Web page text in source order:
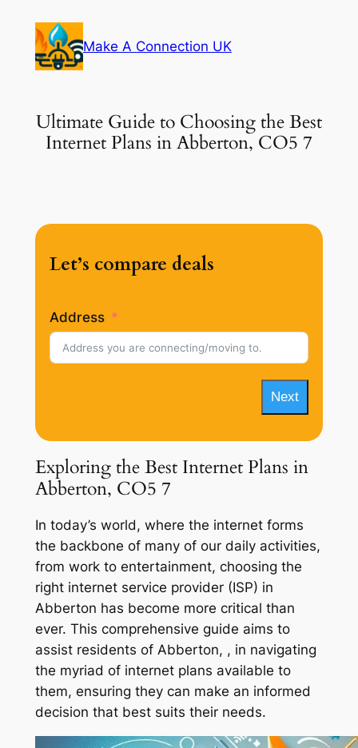
content
Make A Connection UK
Ultimate Guide to Choosing the Best
Internet Plans in Abberton, CO5 7
Let’s compare deals
Address
Next
Exploring the Best Internet Plans in
Abberton, CO5 7
In today’s world, where the internet forms
the backbone of many of our daily activities,
from work to entertainment, choosing the
right internet service provider (ISP) in
Abberton has become more critical than
ever. This comprehensive guide aims to
assist residents of Abberton, , in navigating
the myriad of internet plans available to
them, ensuring they can make an informed
decision that best suits their needs.